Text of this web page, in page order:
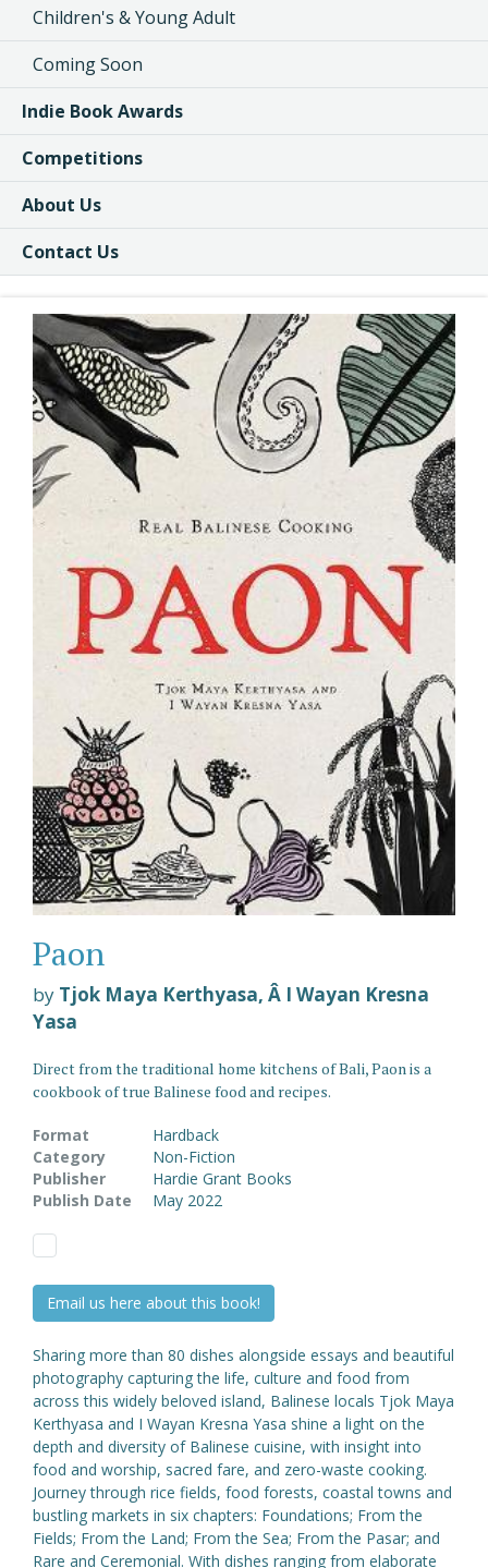
Children's & Young Adult
Coming Soon
Indie Book Awards
Competitions
About Us
Contact Us
Paon
by Tjok Maya Kerthyasa, Â I Wayan Kresna
Yasa
Direct from the traditional home kitchens of Bali, Paon is a
cookbook of true Balinese food and recipes.
Format
Hardback
Category
Non-Fiction
Publisher
Hardie Grant Books
Publish Date
May 2022
Email us here about this book!
Sharing more than 80 dishes alongside essays and beautiful
photography capturing the life, culture and food from
across this widely beloved island, Balinese locals Tjok Maya
Kerthyasa and I Wayan Kresna Yasa shine a light on the
depth and diversity of Balinese cuisine, with insight into
food and worship, sacred fare, and zero-waste cooking.
Journey through rice fields, food forests, coastal towns and
bustling markets in six chapters: Foundations; From the
Fields; From the Land; From the Sea; From the Pasar; and
Rare and Ceremonial. With dishes ranging from elaborate